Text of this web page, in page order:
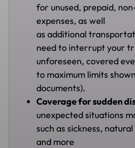
for unused, prepaid,
expenses, as well
as additional
need to interrupt your
unforeseen, covered
to maximum limits
documents).
Coverage for sudden
unexpected situations
such as sickness,
and more